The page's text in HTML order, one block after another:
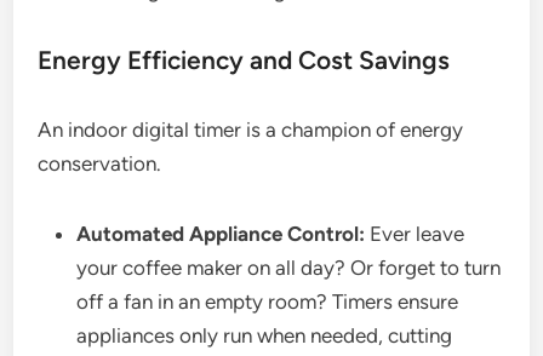
Energy Efficiency and Cost Savings
An indoor digital timer is a champion of energy
conservation.
Automated Appliance Control: Ever leave
your coffee maker on all day? Or forget to turn
off a fan in an empty room? Timers ensure
appliances only run when needed, cutting